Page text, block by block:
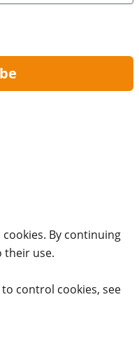
cookies. By continuing
their use.
control cookies, see